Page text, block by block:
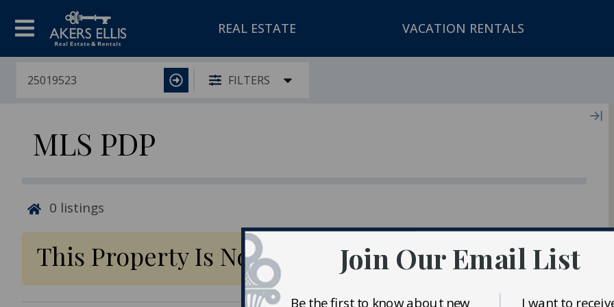
REAL ESTATE VACATION RENTALS
FILTERS
MLS PDP
0 listings
This Property Is No Longer In Our Inventory
Join Our Email List
Be the first to know about new
I want to